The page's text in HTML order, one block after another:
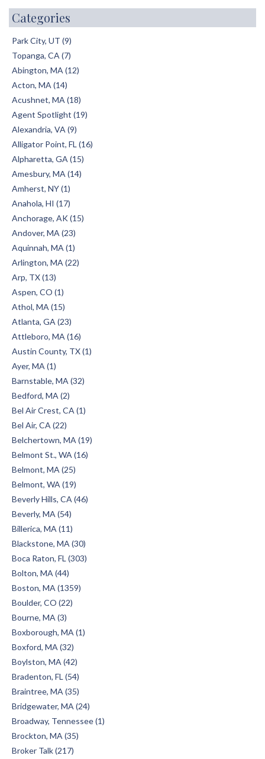
Categories
Park City, UT (9)
Topanga, CA (7)
Abington, MA (12)
Acton, MA (14)
Acushnet, MA (18)
Agent Spotlight (19)
Alexandria, VA (9)
Alligator Point, FL (16)
Alpharetta, GA (15)
Amesbury, MA (14)
Amherst, NY (1)
Anahola, HI (17)
Anchorage, AK (15)
Andover, MA (23)
Aquinnah, MA (1)
Arlington, MA (22)
Arp, TX (13)
Aspen, CO (1)
Athol, MA (15)
Atlanta, GA (23)
Attleboro, MA (16)
Austin County, TX (1)
Ayer, MA (1)
Barnstable, MA (32)
Bedford, MA (2)
Bel Air Crest, CA (1)
Bel Air, CA (22)
Belchertown, MA (19)
Belmont St., WA (16)
Belmont, MA (25)
Belmont, WA (19)
Beverly Hills, CA (46)
Beverly, MA (54)
Billerica, MA (11)
Blackstone, MA (30)
Boca Raton, FL (303)
Bolton, MA (44)
Boston, MA (1359)
Boulder, CO (22)
Bourne, MA (3)
Boxborough, MA (1)
Boxford, MA (32)
Boylston, MA (42)
Bradenton, FL (54)
Braintree, MA (35)
Bridgewater, MA (24)
Broadway, Tennessee (1)
Brockton, MA (35)
Broker Talk (217)